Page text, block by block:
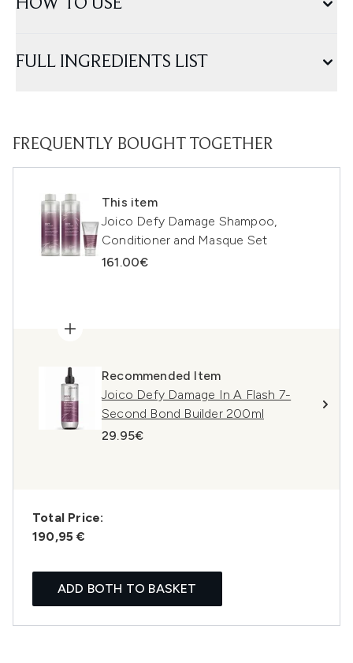
HOW TO USE
FULL INGREDIENTS LIST
FREQUENTLY BOUGHT TOGETHER
This item
Joico Defy Damage Shampoo,
Conditioner and Masque Set
161.00€
Recommended Item
Joico Defy Damage In A Flash 7-
Second Bond Builder 200ml
29.95€
Total Price:
190,95 €
ADD BOTH TO BASKET